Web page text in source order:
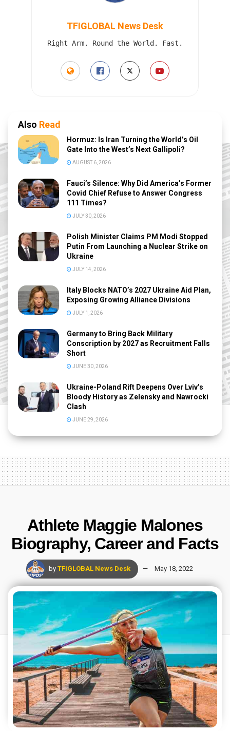
TFIGLOBAL News Desk
Right Arm. Round the World. Fast.
Also Read
Hormuz: Is Iran Turning the World’s Oil
Gate Into the West’s Next Gallipoli?
AUGUST 6, 2026
Fauci’s Silence: Why Did America’s Former
Covid Chief Refuse to Answer Congress
111 Times?
JULY 30, 2026
Polish Minister Claims PM Modi Stopped
Putin From Launching a Nuclear Strike on
Ukraine
JULY 14, 2026
Italy Blocks NATO’s 2027 Ukraine Aid Plan,
Exposing Growing Alliance Divisions
JULY 1, 2026
Germany to Bring Back Military
Conscription by 2027 as Recruitment Falls
Short
JUNE 30, 2026
Ukraine-Poland Rift Deepens Over Lviv’s
Bloody History as Zelensky and Nawrocki
Clash
JUNE 29, 2026
Athlete Maggie Malones
Biography, Career and Facts
by TFIGLOBAL News Desk May 18, 2022